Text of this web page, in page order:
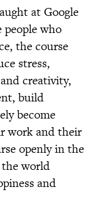
at Google
who
the course
stress,
creativity,
build
become
work and their
openly in the
the world
and